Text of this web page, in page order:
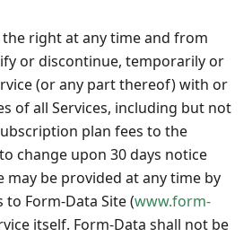
the right at any time and from
or discontinue, temporarily or
(or any part thereof) with or
of all Services, including but not
plan fees to the
change upon 30 days notice
may be provided at any time by
Form-Data Site (www.form-
itself. Form-Data shall not be